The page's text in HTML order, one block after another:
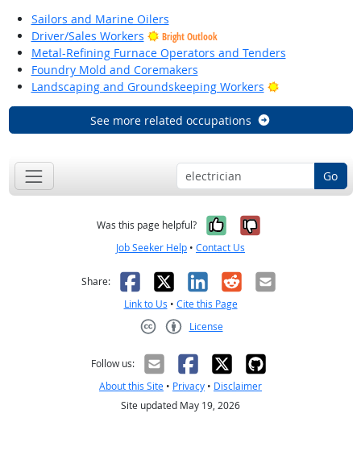
Sailors and Marine Oilers
Driver/Sales Workers
Bright Outlook
Metal-Refining Furnace Operators and Tenders
Foundry Mold and Coremakers
Landscaping and Groundskeeping Workers
Bright Outlook
See more related occupations
Go
Was this page helpful? Yes, it was
No, it was
Job Seeker Help • Contact Us
Share: Facebook
X LinkedIn
RedditEmail
Link to Us • Cite this Page
License
Follow us:
About this Site • Privacy • Disclaimer
Site updated May 19, 2026